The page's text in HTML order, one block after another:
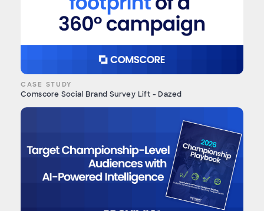
CASE STUDY
Comscore Social Brand Survey Lift - Dazed